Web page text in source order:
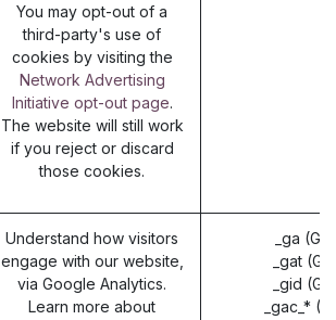
You may opt-out of a
third-party's use of
cookies by visiting the
Network Advertising
Initiative opt-out page.
The website will still work
if you reject or discard
those cookies.
Understand how visitors
engage with our website,
via Google Analytics.
Learn more about
_ga
_gat
_gid
_gac_*